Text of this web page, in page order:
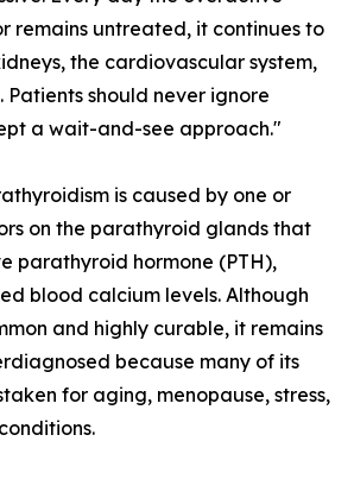
remains untreated, it continues to
the cardiovascular system,
Patients should never ignore
a wait-and-see approach."
is caused by one or
on the parathyroid glands that
parathyroid hormone (PTH),
blood calcium levels. Although
and highly curable, it remains
because many of its
for aging, menopause, stress,